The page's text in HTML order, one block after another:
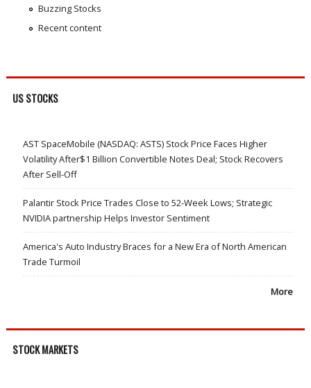
Buzzing Stocks
Recent content
US STOCKS
AST SpaceMobile (NASDAQ: ASTS) Stock Price Faces Higher
Volatility After$1 Billion Convertible Notes Deal; Stock Recovers
After Sell-Off
Palantir Stock Price Trades Close to 52-Week Lows; Strategic
NVIDIA partnership Helps Investor Sentiment
America's Auto Industry Braces for a New Era of North American
Trade Turmoil
More
STOCK MARKETS